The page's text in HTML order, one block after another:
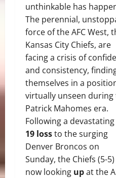
unthinkable has
The perennial,
force of the AFC West,
Kansas City Chiefs, are
facing a crisis of
and consistency,
themselves in a
virtually unseen during
Patrick Mahomes era.
Following a devastating
19 lossto the surging
Denver Broncos on
Sunday, the Chiefs (5-
now looking upat the